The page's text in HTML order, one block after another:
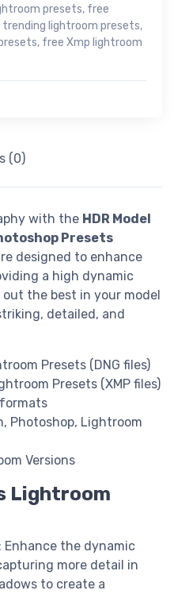
presets, free
lightroom presets,
, free Xmp lightroom
(0)
with the HDR Model
Presets
designed to enhance
a high dynamic
the best in your model
detailed, and
Presets (DNG files)
Presets (XMP files)
Photoshop, Lightroom
Versions
Lightroom
: Enhance the dynamic
more detail in
to create a